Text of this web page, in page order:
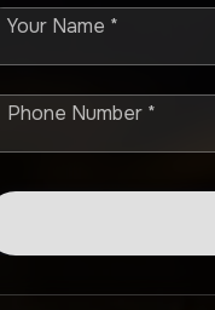
Your Name *
Phone Number *